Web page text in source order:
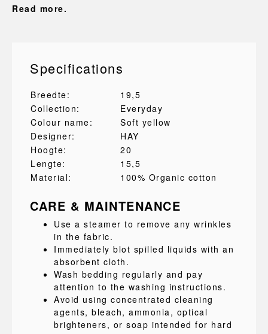
Read more.
Specifications
Breedte:
19,5
Collection:
Everyday
Colour name:
Soft yellow
Designer:
HAY
Hoogte:
20
Lengte:
15,5
Material:
100% Organic cotton
CARE & MAINTENANCE
Use a steamer to remove any wrinkles
in the fabric.
Immediately blot spilled liquids with an
absorbent cloth.
Wash bedding regularly and pay
attention to the washing instructions.
Avoid using concentrated cleaning
agents, bleach, ammonia, optical
brighteners, or soap intended for hard